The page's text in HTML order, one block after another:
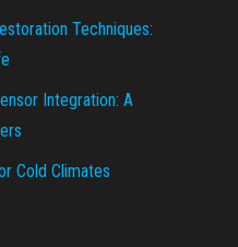
Techniques:
Integration: A
Cold Climates